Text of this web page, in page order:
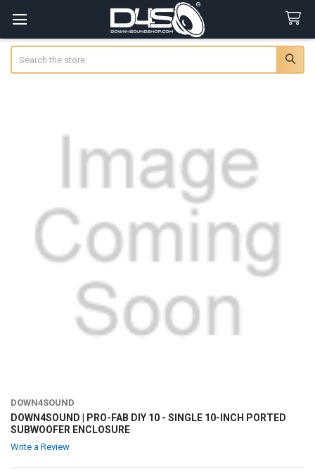
DOWN4SOUND
DOWN4SOUND | PRO-FAB DIY 10 - SINGLE 10-INCH PORTED
SUBWOOFER ENCLOSURE
Write a Review